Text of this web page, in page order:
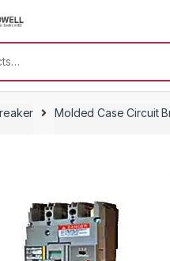
Molded Case Circuit